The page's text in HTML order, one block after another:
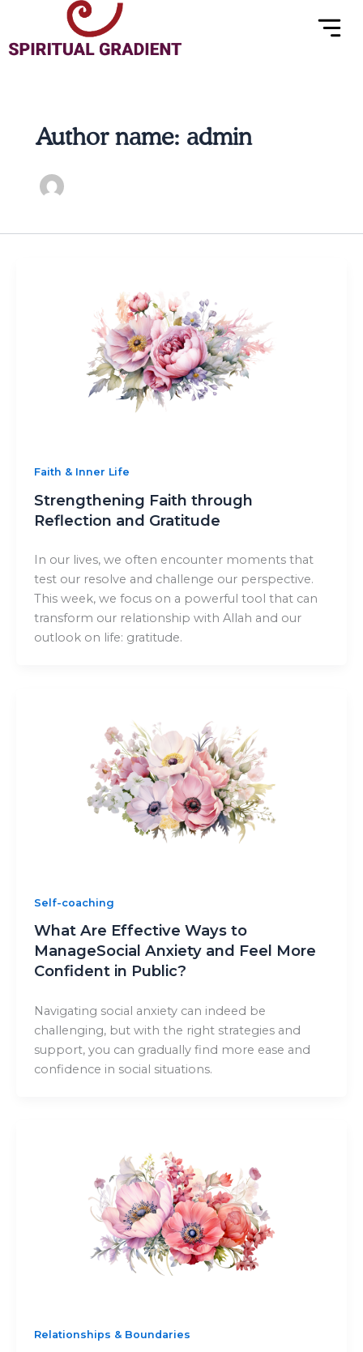
content
Author name: admin
Faith & Inner Life
Strengthening Faith through
Reflection and Gratitude
In our lives, we often encounter moments that
test our resolve and challenge our perspective.
This week, we focus on a powerful tool that can
transform our relationship with Allah and our
outlook on life: gratitude.
Self-coaching
What Are Effective Ways to
ManageSocial Anxiety and Feel More
Confident in Public?
Navigating social anxiety can indeed be
challenging, but with the right strategies and
support, you can gradually find more ease and
confidence in social situations.
Relationships & Boundaries